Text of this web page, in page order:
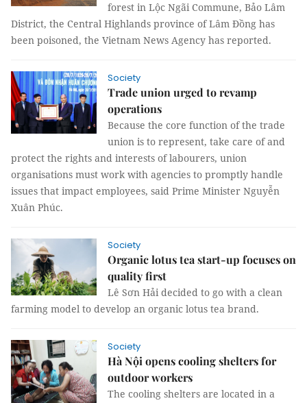
forest in Lộc Ngãi Commune, Bảo Lâm
District, the Central Highlands province of Lâm Đồng has
been poisoned, the Vietnam News Agency has reported.
Society
Trade union urged to revamp
operations
Because the core function of the trade
union is to represent, take care of and
protect the rights and interests of labourers, union
organisations must work with agencies to promptly handle
issues that impact employees, said Prime Minister Nguyễn
Xuân Phúc.
Society
Organic lotus tea start-up focuses on
quality first
Lê Sơn Hải decided to go with a clean
farming model to develop an organic lotus tea brand.
Society
Hà Nội opens cooling shelters for
outdoor workers
The cooling shelters are located in a